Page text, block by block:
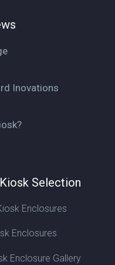
Inovations
Selection
Enclosures
Enclosures
Enclosure Gallery